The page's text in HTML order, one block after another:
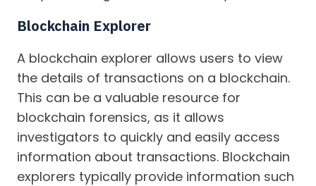
Blockchain Explorer
A blockchain explorer allows users to view
the details of transactions on a blockchain.
This can be a valuable resource for
blockchain forensics, as it allows
investigators to quickly and easily access
information about transactions. Blockchain
explorers typically provide information such